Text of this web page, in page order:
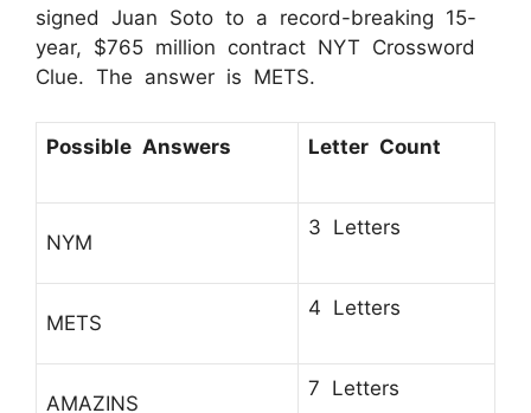
signed Juan Soto to a record-breaking 15-
year, $765 million contract NYT Crossword
Clue. The answer is METS.
Possible Answers Letter Count
NYM
3 Letters
METS
4 Letters
AMAZINS
7 Letters